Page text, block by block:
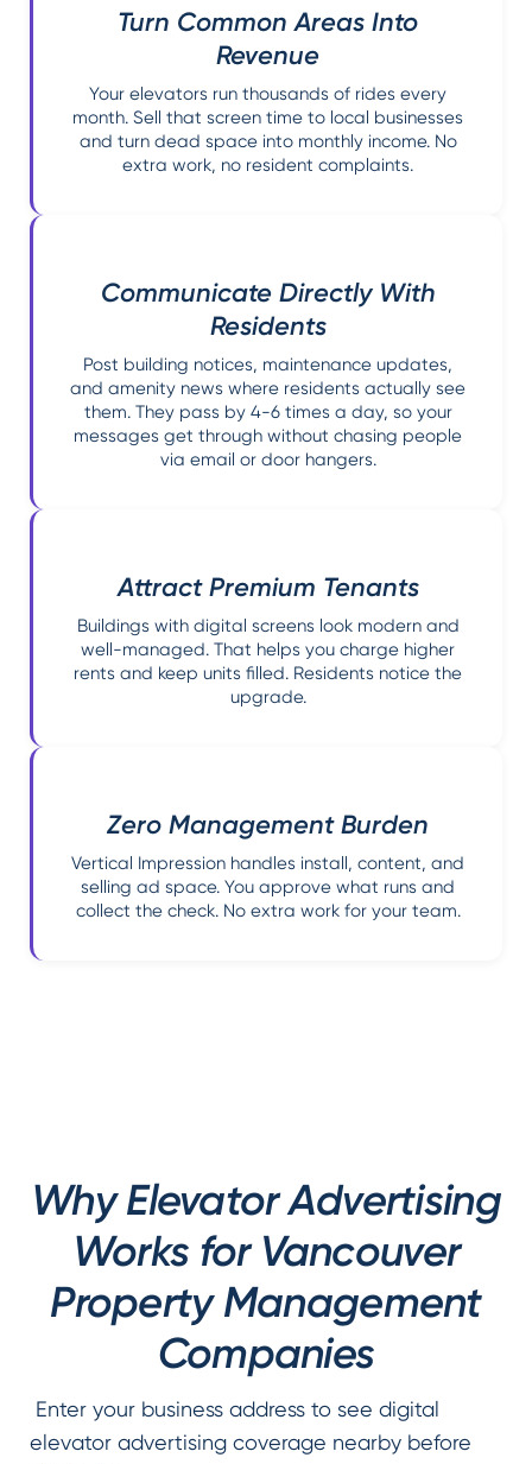
Turn Common Areas Into
Revenue
Your elevators run thousands of rides every
month. Sell that screen time to local businesses
and turn dead space into monthly income. No
extra work, no resident complaints.
Communicate Directly With
Residents
Post building notices, maintenance updates,
and amenity news where residents actually see
them. They pass by 4-6 times a day, so your
messages get through without chasing people
via email or door hangers.
Attract Premium Tenants
Buildings with digital screens look modern and
well-managed. That helps you charge higher
rents and keep units filled. Residents notice the
upgrade.
Zero Management Burden
Vertical Impression handles install, content, and
selling ad space. You approve what runs and
collect the check. No extra work for your team.
Why Elevator Advertising
Works for Vancouver
Property Management
Companies
Enter your business address to see digital
elevator advertising coverage nearby before